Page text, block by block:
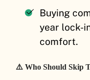
Buying
year lock-
comfort.
⚠️ Who Should Skip